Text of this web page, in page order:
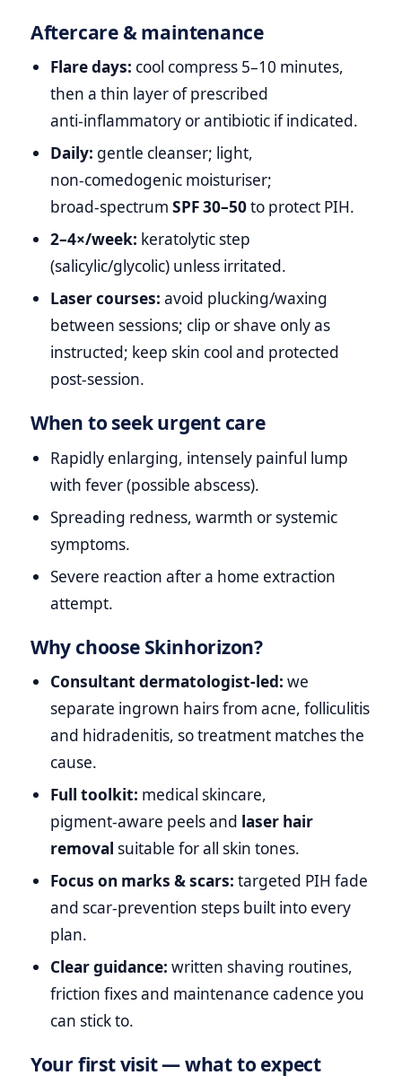
Aftercare & maintenance
Flare days: cool compress 5–10 minutes,
then a thin layer of prescribed
anti‑inflammatory or antibiotic if indicated.
Daily: gentle cleanser; light,
non‑comedogenic moisturiser;
broad‑spectrumSPF 30–50to protect PIH.
2–4×/week: keratolytic step
(salicylic/glycolic) unless irritated.
Laser courses: avoid plucking/waxing
between sessions; clip or shave only as
instructed; keep skin cool and protected
post‑session.
When to seek urgent care
Rapidly enlarging, intensely painful lump
with fever (possible abscess).
Spreading redness, warmth or systemic
symptoms.
Severe reaction after a home extraction
attempt.
Why choose Skinhorizon?
Consultant dermatologist‑led: we
separate ingrown hairs from acne, folliculitis
and hidradenitis, so treatment matches the
cause.
Full toolkit: medical skincare,
pigment‑aware peels and laser hair
removal suitable for all skin tones.
Focus on marks & scars: targeted PIH fade
and scar‑prevention steps built into every
plan.
Clear guidance: written shaving routines,
friction fixes and maintenance cadence you
can stick to.
Your first visit — what to expect